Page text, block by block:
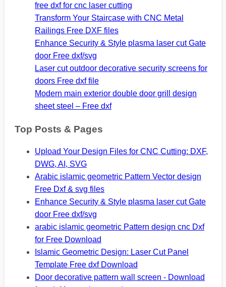
free dxf for cnc laser cutting
Transform Your Staircase with CNC Metal
Railings Free DXF files
Enhance Security & Style plasma laser cut Gate
door Free dxf/svg
Laser cut outdoor decorative security screens for
doors Free dxf file
Modern main exterior double door grill design
sheet steel – Free dxf
Top Posts & Pages
Upload Your Design Files for CNC Cutting: DXF,
DWG, AI, SVG
Arabic islamic geometric Pattern Vector design
Free Dxf & svg files
Enhance Security & Style plasma laser cut Gate
door Free dxf/svg
arabic islamic geometric Pattern design cnc Dxf
for Free Download
Islamic Geometric Design: Laser Cut Panel
Template Free dxf Download
Door decorative pattern wall screen - Download